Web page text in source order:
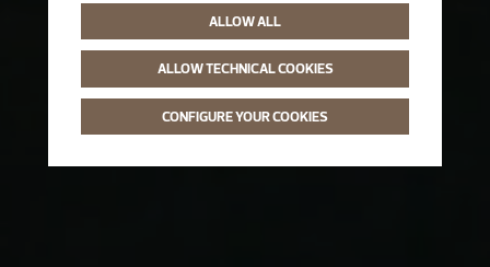
ALLOW ALL
ALLOW TECHNICAL COOKIES
CONFIGURE YOUR COOKIES